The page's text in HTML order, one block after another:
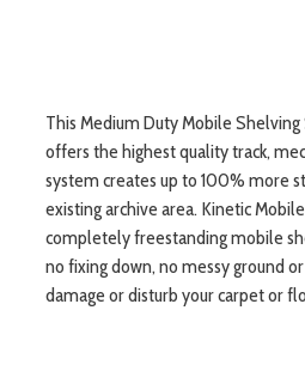
This Medium Duty Mobile
offers the highest quality track,
system creates up to 100% more
existing archive area. Kinetic
completely freestanding mobile
no fixing down, no messy ground
damage or disturb your carpet or